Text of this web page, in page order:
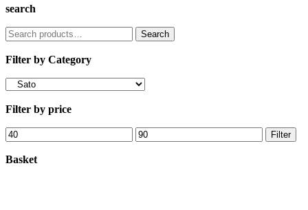
search
Search
for:
Search
Filter by Category
Filter by price
Min
price
Max
price
Filter
Basket